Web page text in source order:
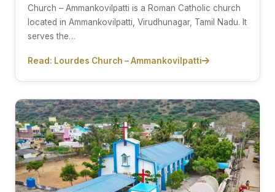
Church – Ammankovilpatti is a Roman Catholic church
located in Ammankovilpatti, Virudhunagar, Tamil Nadu. It
serves the…
Read: Lourdes Church – Ammankovilpatti